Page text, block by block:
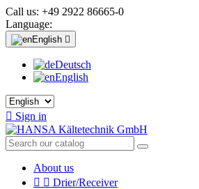
Call us: +49 2922 86665-0
Language:
English 
Deutsch
English
 Sign in
About us
  Drier/Receiver